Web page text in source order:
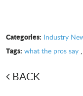
Categories: Industry
Tags: what the pros say,
BACK